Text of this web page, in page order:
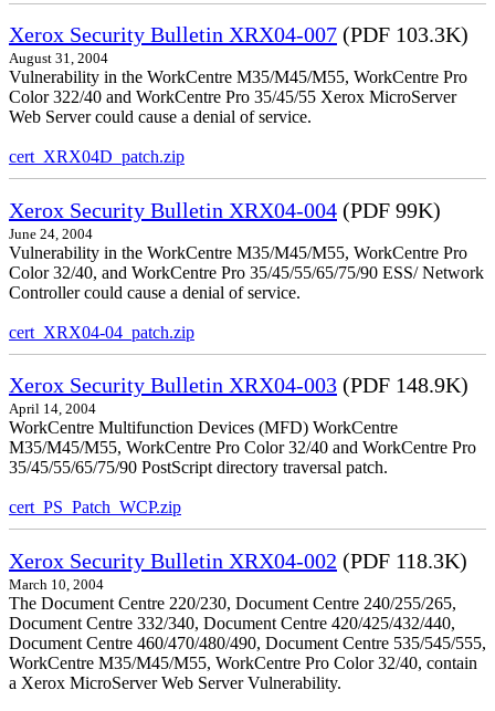
Xerox Security Bulletin XRX04-007 (PDF 103.3K)
August 31, 2004
Vulnerability in the WorkCentre M35/M45/M55, WorkCentre Pro
Color 322/40 and WorkCentre Pro 35/45/55 Xerox MicroServer
Web Server could cause a denial of service.
cert_XRX04D_patch.zip
Xerox Security Bulletin XRX04-004 (PDF 99K)
June 24, 2004
Vulnerability in the WorkCentre M35/M45/M55, WorkCentre Pro
Color 32/40, and WorkCentre Pro 35/45/55/65/75/90 ESS/ Network
Controller could cause a denial of service.
cert_XRX04-04_patch.zip
Xerox Security Bulletin XRX04-003 (PDF 148.9K)
April 14, 2004
WorkCentre Multifunction Devices (MFD) WorkCentre
M35/M45/M55, WorkCentre Pro Color 32/40 and WorkCentre Pro
35/45/55/65/75/90 PostScript directory traversal patch.
cert_PS_Patch_WCP.zip
Xerox Security Bulletin XRX04-002 (PDF 118.3K)
March 10, 2004
The Document Centre 220/230, Document Centre 240/255/265,
Document Centre 332/340, Document Centre 420/425/432/440,
Document Centre 460/470/480/490, Document Centre 535/545/555,
WorkCentre M35/M45/M55, WorkCentre Pro Color 32/40, contain
a Xerox MicroServer Web Server Vulnerability.